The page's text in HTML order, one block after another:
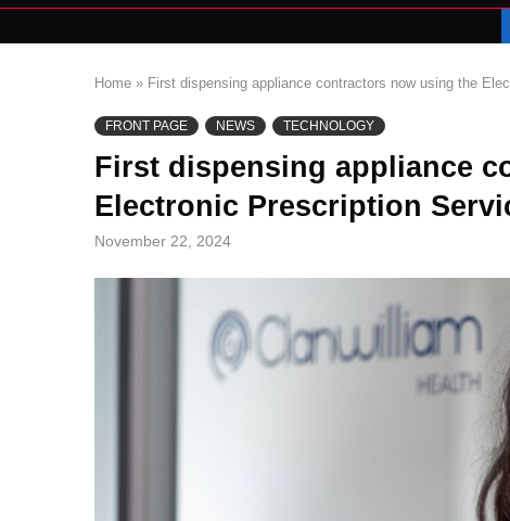
Home » First dispensing appliance contractors now using the
FRONT PAGE NEWS TECHNOLOGY
First dispensing appliance
Electronic Prescription
November 22, 2024